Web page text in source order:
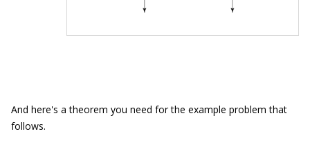
And here's a theorem you need for the example problem that
follows.